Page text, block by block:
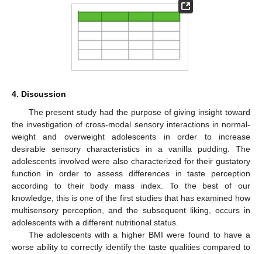
4. Discussion
The present study had the purpose of giving insight toward
the investigation of cross-modal sensory interactions in normal-
weight and overweight adolescents in order to increase
desirable sensory characteristics in a vanilla pudding. The
adolescents involved were also characterized for their gustatory
function in order to assess differences in taste perception
according to their body mass index. To the best of our
knowledge, this is one of the first studies that has examined how
multisensory perception, and the subsequent liking, occurs in
adolescents with a different nutritional status.
The adolescents with a higher BMI were found to have a
worse ability to correctly identify the taste qualities compared to